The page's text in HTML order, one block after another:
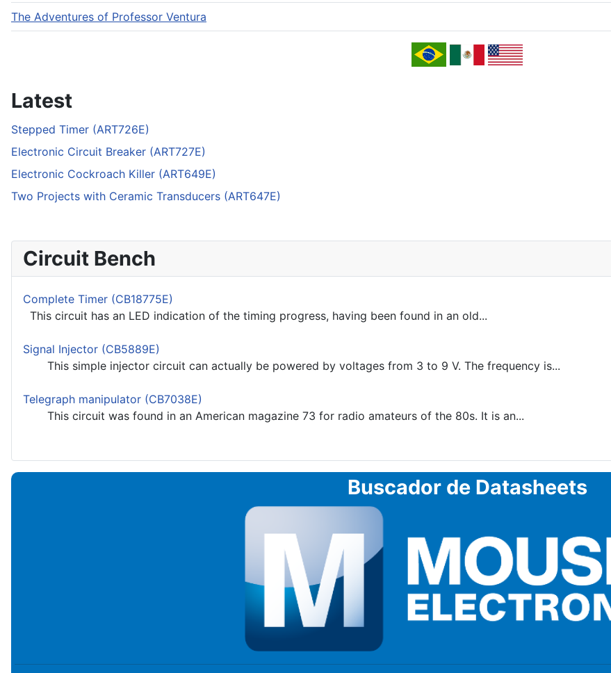
The Adventures of Professor Ventura
Latest
Stepped Timer (ART726E)
Electronic Circuit Breaker (ART727E)
Electronic Cockroach Killer (ART649E)
Two Projects with Ceramic Transducers (ART647E)
Circuit Bench
Complete Timer (CB18775E)
This circuit has an LED indication of the timing progress, having been found in an old...
Signal Injector (CB5889E)
This simple injector circuit can actually be powered by voltages from 3 to 9 V. The frequency is...
Telegraph manipulator (CB7038E)
This circuit was found in an American magazine 73 for radio amateurs of the 80s. It is an...
Buscador de Datasheets